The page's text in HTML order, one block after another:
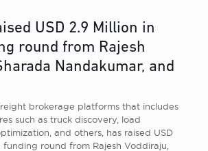
USD 2.9 Million in
round from Rajesh
Nandakumar, and
brokerage platforms that includes
such as truck discovery, load
and others, has raised USD
funding round from Rajesh Voddiraju,